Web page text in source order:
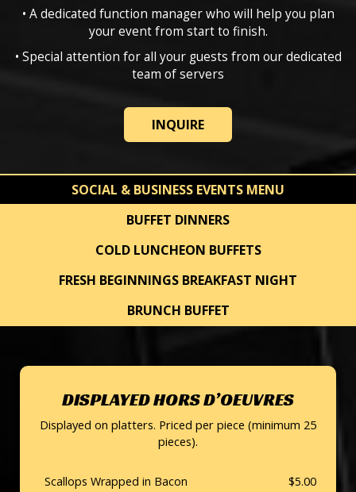
• A dedicated function manager who will help you plan
your event from start to finish.
• Special attention for all your guests from our dedicated
team of servers
INQUIRE
SOCIAL & BUSINESS EVENTS MENU
BUFFET DINNERS
COLD LUNCHEON BUFFETS
FRESH BEGINNINGS BREAKFAST NIGHT
BRUNCH BUFFET
DISPLAYED HORS D’OEUVRES
Displayed on platters. Priced per piece (minimum 25
pieces).
Scallops Wrapped in Bacon
$5.00